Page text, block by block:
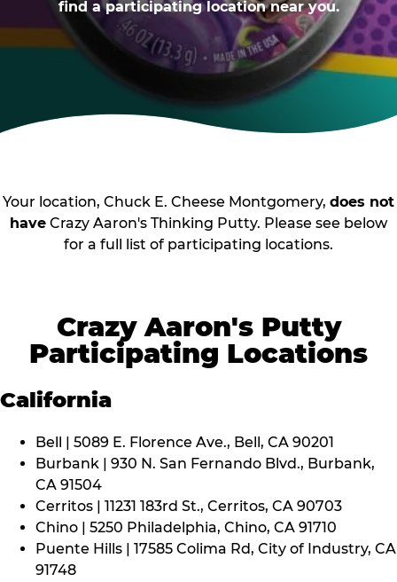
find a participating location near you.
Your location, Chuck E. Cheese Montgomery, does not
have Crazy Aaron's Thinking Putty. Please see below
for a full list of participating locations.
Crazy Aaron's Putty
Participating Locations
California
Bell | 5089 E. Florence Ave., Bell, CA 90201
Burbank | 930 N. San Fernando Blvd., Burbank,
CA 91504
Cerritos | 11231 183rd St., Cerritos, CA 90703
Chino | 5250 Philadelphia, Chino, CA 91710
Puente Hills | 17585 Colima Rd, City of Industry, CA
91748